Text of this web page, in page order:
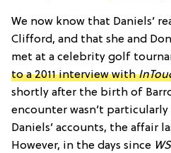
We now know that Daniels’
Clifford, and that she and
met at a celebrity golf
to a 2011 interview with
shortly after the birth of
encounter wasn’t
Daniels’ accounts, the affair
However, in the days since